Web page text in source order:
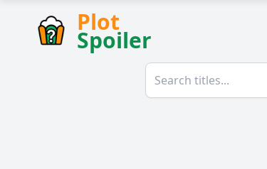
Plot
Spoiler